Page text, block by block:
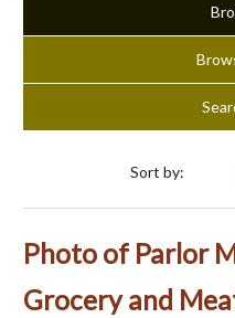
Sort by:
Photo of Parlor
Grocery and